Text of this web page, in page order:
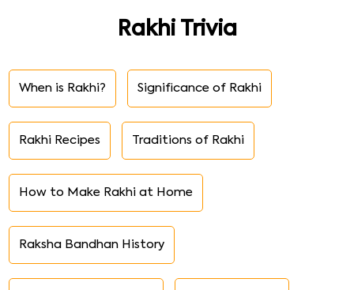
Rakhi Trivia
When is Rakhi? Significance of Rakhi
Rakhi Recipes Traditions of Rakhi
How to Make Rakhi at Home
Raksha Bandhan History